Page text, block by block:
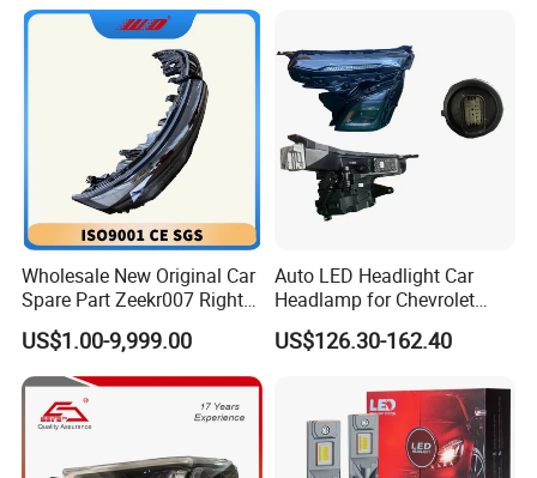
Wholesale New Original Car
Spare Part Zeekr007 Right
Headlight 6608266802
From OEM Factory
US$1.00-9,999.00
Auto LED Headlight Car
Headlamp for Chevrolet
Equinox 2024 2025
US$126.30-162.40